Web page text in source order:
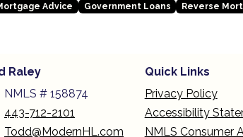
Advice Government Loans Reverse
Raley
NMLS # 158874
443-712-2101
Todd@ModernHL.com
Quick Links
Privacy Policy
Accessibility
NMLS Consumer